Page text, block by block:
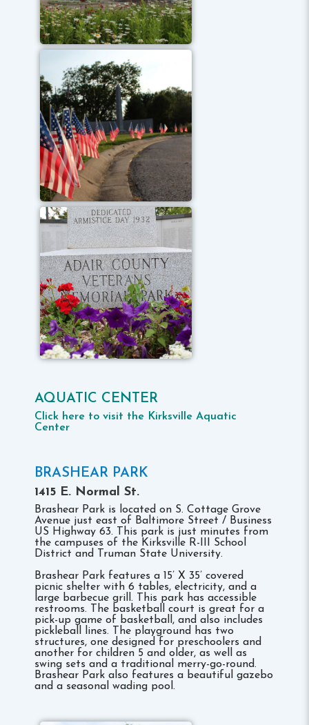
AQUATIC CENTER
Click here to visit the Kirksville Aquatic
Center
BRASHEAR PARK
1415 E. Normal St.
Brashear Park is located on S. Cottage Grove
Avenue just east of Baltimore Street / Business
US Highway 63. This park is just minutes from
the campuses of the Kirksville R-III School
District and Truman State University.
Brashear Park features a 15’ X 35’ covered
picnic shelter with 6 tables, electricity, and a
large barbecue grill. This park has accessible
restrooms. The basketball court is great for a
pick-up game of basketball, and also includes
pickleball lines. The playground has two
structures, one designed for preschoolers and
another for children 5 and older, as well as
swing sets and a traditional merry-go-round.
Brashear Park also features a beautiful gazebo
and a seasonal wading pool.